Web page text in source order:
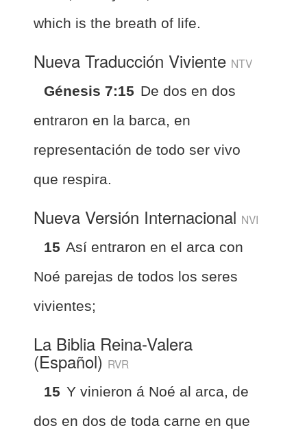
which is the breath of life.
Nueva Traducción Viviente NTV
Génesis 7:15 De dos en dos
entraron en la barca, en
representación de todo ser vivo
que respira.
Nueva Versión Internacional NVI
15 Así entraron en el arca con
Noé parejas de todos los seres
vivientes;
La Biblia Reina-Valera
(Español) RVR
15 Y vinieron á Noé al arca, de
dos en dos de toda carne en que